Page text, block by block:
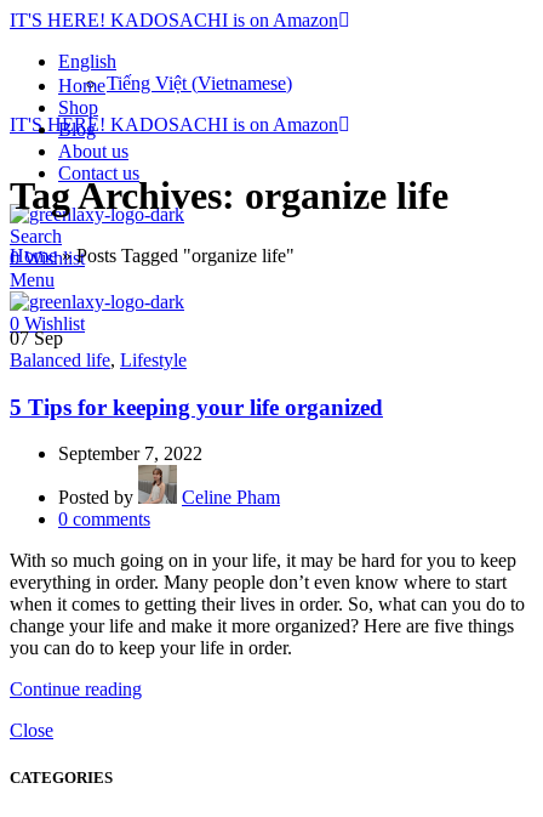
IT'S HERE! KADOSACHI is on Amazon
English
Tiếng Việt (Vietnamese)
IT'S HERE! KADOSACHI is on Amazon
Home
Shop
Blog
About us
Contact us
Search
0Wishlist
Menu
0 Wishlist
Tag Archives: organize life
Home»Posts Tagged "organize life"
07Sep
Balanced life, Lifestyle
5 Tips for keeping your life organized
September 7, 2022
Posted by
Celine Pham
0 comments
With so much going on in your life, it may be hard for you to keep
everything in order. Many people don’t even know where to start
when it comes to getting their lives in order. So, what can you do to
change your life and make it more organized? Here are five things
you can do to keep your life in order.
Continue reading
Close
CATEGORIES